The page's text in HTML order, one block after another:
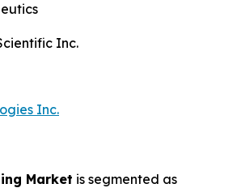
Inc.
Inc.
Market is segmented as